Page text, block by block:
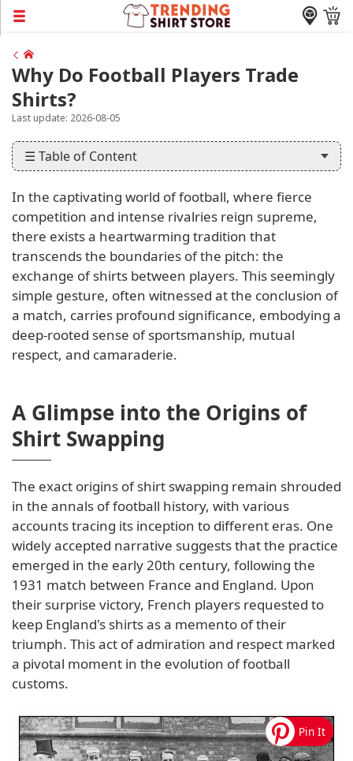
Why Do Football Players Trade
Shirts?
Last update: 2026-08-05
☰ Table of Content
In the captivating world of football, where fierce
competition and intense rivalries reign supreme,
there exists a heartwarming tradition that
transcends the boundaries of the pitch: the
exchange of shirts between players. This seemingly
simple gesture, often witnessed at the conclusion of
a match, carries profound significance, embodying a
deep-rooted sense of sportsmanship, mutual
respect, and camaraderie.
A Glimpse into the Origins of
Shirt Swapping
The exact origins of shirt swapping remain shrouded
in the annals of football history, with various
accounts tracing its inception to different eras. One
widely accepted narrative suggests that the practice
emerged in the early 20th century, following the
1931 match between France and England. Upon
their surprise victory, French players requested to
keep England's shirts as a memento of their
triumph. This act of admiration and respect marked
a pivotal moment in the evolution of football
customs.